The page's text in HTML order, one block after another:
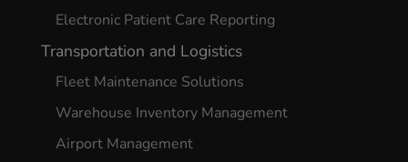
Electronic Patient Care Reporting
Transportation and Logistics
Fleet Maintenance Solutions
Warehouse Inventory Management
Airport Management